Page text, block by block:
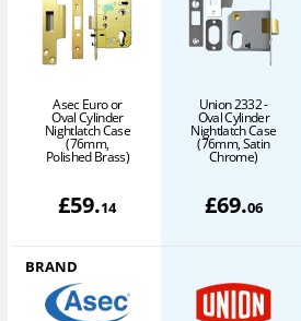
Asec Euro or
Oval Cylinder
Nightlatch Case
(76mm,
Polished Brass)
£59.14
Union 2332 -
Oval Cylinder
Nightlatch Case
(76mm, Satin
Chrome)
£69.06
BRAND